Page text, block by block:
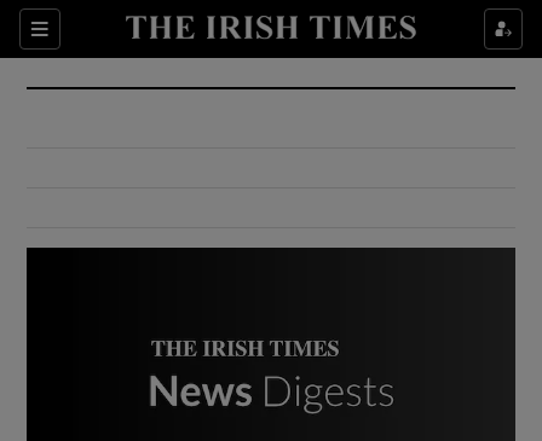
Sections
Show Culture sub sections
Show Environment sub sections